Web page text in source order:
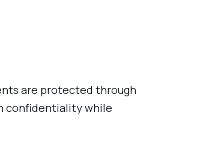
are protected through
confidentiality while